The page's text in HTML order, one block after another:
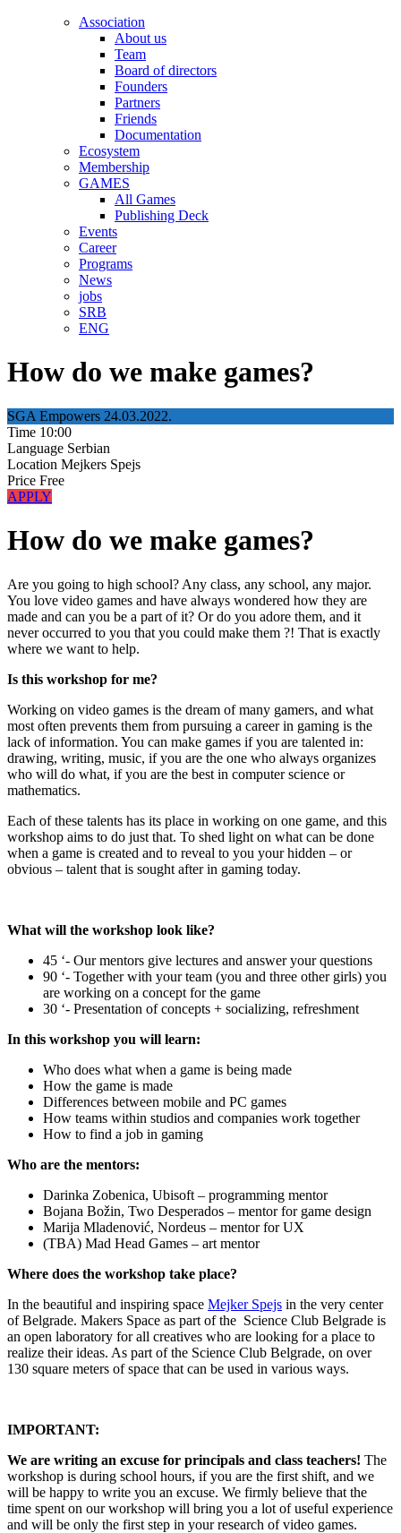
Association
About us
Team
Board of directors
Founders
Partners
Friends
Documentation
Ecosystem
Membership
GAMES
All Games
Publishing Deck
Events
Career
Programs
News
jobs
SRB
ENG
How do we make games?
SGA Empowers 24.03.2022.
Time 10:00
Language Serbian
Location Mejkers Spejs
Price Free
APPLY
How do we make games?
Are you going to high school? Any class, any school, any major.
You love video games and have always wondered how they are
made and can you be a part of it? Or do you adore them, and it
never occurred to you that you could make them ?! That is exactly
where we want to help.
Is this workshop for me?
Working on video games is the dream of many gamers, and what
most often prevents them from pursuing a career in gaming is the
lack of information. You can make games if you are talented in:
drawing, writing, music, if you are the one who always organizes
who will do what, if you are the best in computer science or
mathematics.
Each of these talents has its place in working on one game, and this
workshop aims to do just that. To shed light on what can be done
when a game is created and to reveal to you your hidden – or
obvious – talent that is sought after in gaming today.
What will the workshop look like?
45 ‘- Our mentors give lectures and answer your questions
90 ‘- Together with your team (you and three other girls) you
are working on a concept for the game
30 ‘- Presentation of concepts + socializing, refreshment
In this workshop you will learn:
Who does what when a game is being made
How the game is made
Differences between mobile and PC games
How teams within studios and companies work together
How to find a job in gaming
Who are the mentors:
Darinka Zobenica, Ubisoft – programming mentor
Bojana Božin, Two Desperados – mentor for game design
Marija Mladenović, Nordeus – mentor for UX
(TBA) Mad Head Games – art mentor
Where does the workshop take place?
In the beautiful and inspiring space Mejker Spejs in the very center
of Belgrade. Makers Space as part of the Science Club Belgrade is
an open laboratory for all creatives who are looking for a place to
realize their ideas. As part of the Science Club Belgrade, on over
130 square meters of space that can be used in various ways.
IMPORTANT:
We are writing an excuse for principals and class teachers! The
workshop is during school hours, if you are the first shift, and we
will be happy to write you an excuse. We firmly believe that the
time spent on our workshop will bring you a lot of useful experience
and will be only the first step in your research of video games.